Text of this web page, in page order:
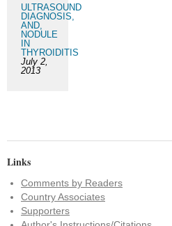
ULTRASOUND
DIAGNOSIS,
AND,
NODULE
IN
THYROIDITIS
July 2,
2013
Links
Comments by Readers
Country Associates
Supporters